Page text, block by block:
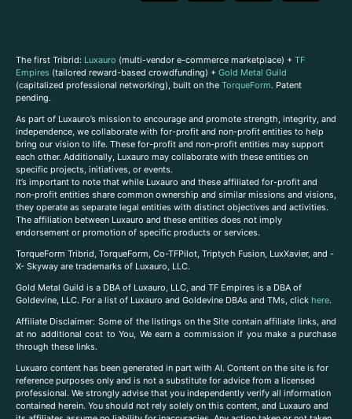
The first Tribrid: Luxauro (multi-vendor e-commerce marketplace) + TF
Empires (tailored reward-based crowdfunding) + Gold Metal Guild
(capitalized professional networking), built on the TorqueForm. Patent
pending.
As part of Luxauro’s mission to encourage and promote strength, integrity, and
independence, we collaborate with for-profit and non-profit entities to help
bring our vision to life. These for-profit and non-profit entities may support
each other. Additionally, Luxauro may collaborate with these entities on
specific projects, initiatives, or events.
It’s important to note that while Luxauro and these affiliated for-profit and
non-profit entities share common ownership and similar missions and visions,
they operate as separate legal entities with distinct objectives and activities.
The affiliation between Luxauro and these entities does not imply
endorsement or promotion of specific products or services.
TorqueForm Tribrid, TorqueForm, Co-TFPilot, Triptych Fusion, LuxXavier, and -
X- Skyway are trademarks of Luxauro, LLC.
Gold Metal Guild is a DBA of Luxauro, LLC, and TF Empires is a DBA of
Goldevine, LLC. For a list of Luxauro and Goldevine DBAs and TMs, click here.
Affiliate Disclaimer: Some of the listings on the Site contain affiliate links, and
at no additional cost to You, We earn a commission if you make a purchase
through these links.
Luxuaro content has been generated in part with AI. Content on the site is for
reference purposes only and is not a substitute for advice from a licensed
professional. We strongly advise that you independently verify all information
contained herein. You should not rely solely on this content, and Luxauro and